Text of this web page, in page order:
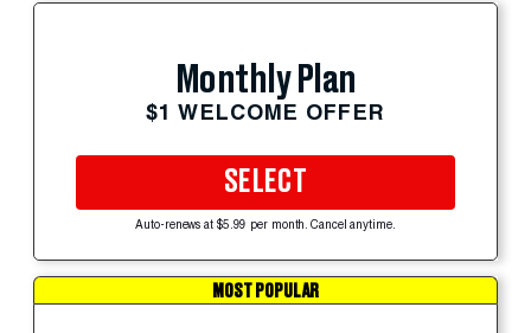
Monthly Plan
$1 WELCOME OFFER
SELECT
Auto-renews at $5.99 per month. Cancel anytime.
MOST POPULAR